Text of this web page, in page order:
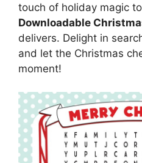
touch of holiday magic
Downloadable
delivers. Delight in
and let the Christmas
moment!